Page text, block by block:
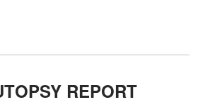
REPORT